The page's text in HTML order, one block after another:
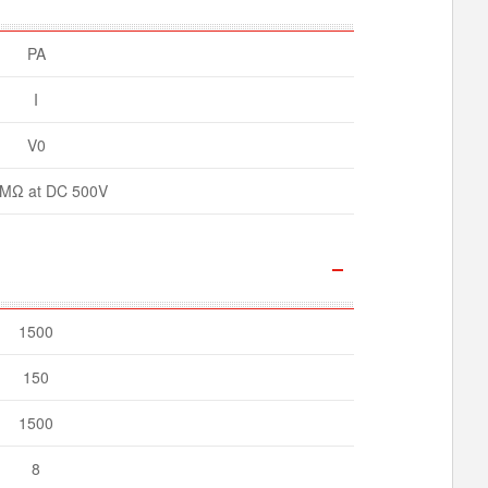
PA
I
V0
at DC 500V
1500
150
1500
8